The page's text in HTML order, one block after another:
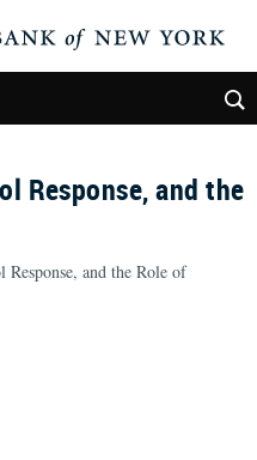
Response, and the
and the Role of